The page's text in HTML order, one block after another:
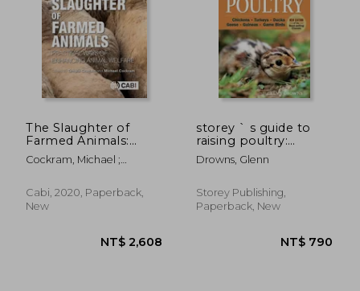
The Slaughter of
Farmed Animals:
Practical Ways of
Enhancing Animal
Cockram, Michael ;
Cabi, 2020, Paperback,
New
storey ` s guide to
raising poultry:
chickens, turkeys,
ducks, geese, guineas,
Drowns, Glenn
Storey Publishing,
Paperback, New